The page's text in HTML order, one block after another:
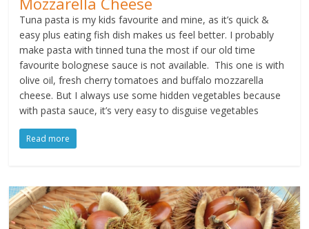
Tuna pasta is my kids favourite and mine, as it’s quick &
easy plus eating fish dish makes us feel better. I probably
make pasta with tinned tuna the most if our old time
favourite bolognese sauce is not available. This one is with
olive oil, fresh cherry tomatoes and buffalo mozzarella
cheese. But I always use some hidden vegetables because
with pasta sauce, it’s very easy to disguise vegetables
Read more